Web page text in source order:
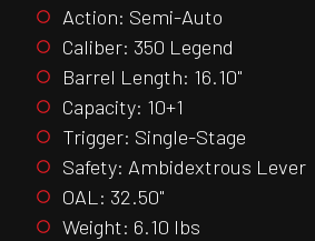
Action: Semi-Auto
Caliber: 350 Legend
Barrel Length: 16.10"
Capacity: 10+1
Trigger: Single-Stage
Safety: Ambidextrous Lever
OAL: 32.50"
Weight: 6.10 lbs